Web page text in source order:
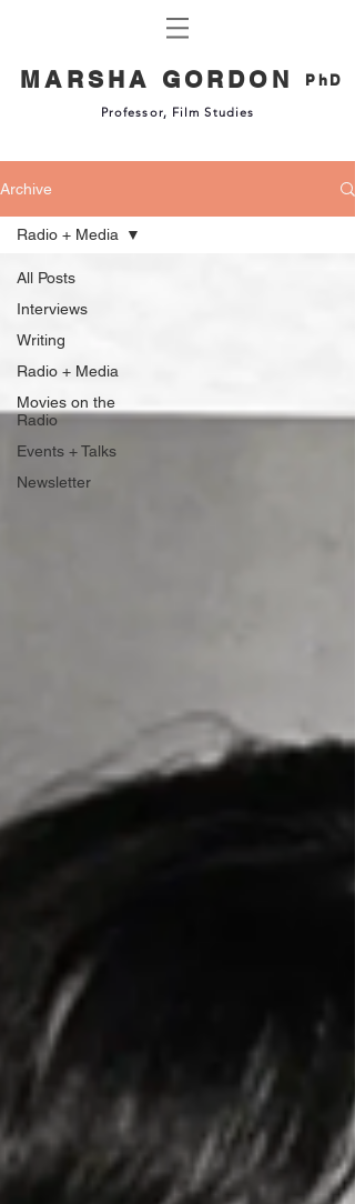
MARSHA GORDON PhD
Professor, Film Studies
Archive
All Posts
Interviews
Writing
Radio + Media
Movies on the
Radio
Events + Talks
Newsletter
Radio + Media